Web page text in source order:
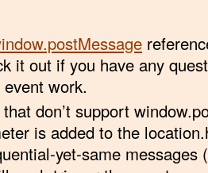
it out if you have any
work.
don’t support
is added to the
yet-same messages